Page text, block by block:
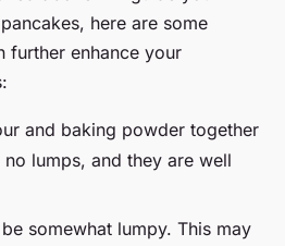
here are some
further enhance your
and baking powder together
lumps, and they are well
somewhat lumpy. This may